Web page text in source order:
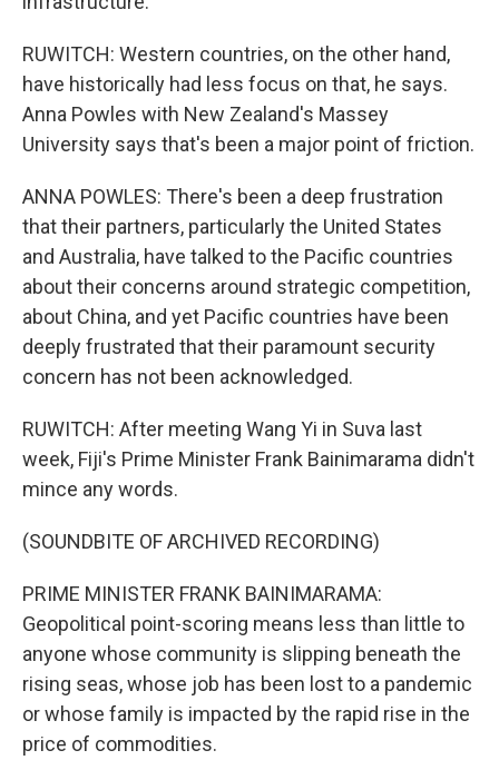
RUWITCH: Western countries, on the other hand,
have historically had less focus on that, he says.
Anna Powles with New Zealand's Massey
University says that's been a major point of friction.
ANNA POWLES: There's been a deep frustration
that their partners, particularly the United States
and Australia, have talked to the Pacific countries
about their concerns around strategic competition,
about China, and yet Pacific countries have been
deeply frustrated that their paramount security
concern has not been acknowledged.
RUWITCH: After meeting Wang Yi in Suva last
week, Fiji's Prime Minister Frank Bainimarama didn't
mince any words.
(SOUNDBITE OF ARCHIVED RECORDING)
PRIME MINISTER FRANK BAINIMARAMA:
Geopolitical point-scoring means less than little to
anyone whose community is slipping beneath the
rising seas, whose job has been lost to a pandemic
or whose family is impacted by the rapid rise in the
price of commodities.